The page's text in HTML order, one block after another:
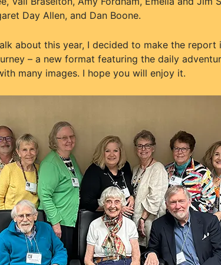
Day Allen, and Dan Boone.
about this year, I decided to make the report
– a new format featuring the daily
many images. I hope you will enjoy it.